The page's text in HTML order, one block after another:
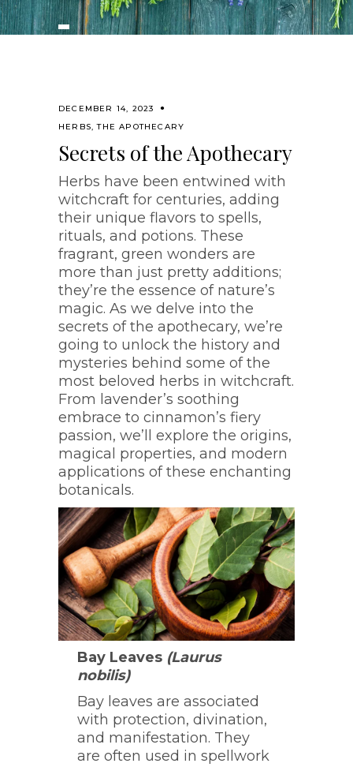
DECEMBER 14, 2023
HERBS,THE APOTHECARY
Secrets of the Apothecary
Herbs have been entwined with
witchcraft for centuries, adding
their unique flavors to spells,
rituals, and potions. These
fragrant, green wonders are
more than just pretty additions;
they’re the essence of nature’s
magic. As we delve into the
secrets of the apothecary, we’re
going to unlock the history and
mysteries behind some of the
most beloved herbs in witchcraft.
From lavender’s soothing
embrace to cinnamon’s fiery
passion, we’ll explore the origins,
magical properties, and modern
applications of these enchanting
botanicals.
Bay Leaves (Laurus
nobilis)
Bay leaves are associated
with protection, divination,
and manifestation. They
are often used in spellwork